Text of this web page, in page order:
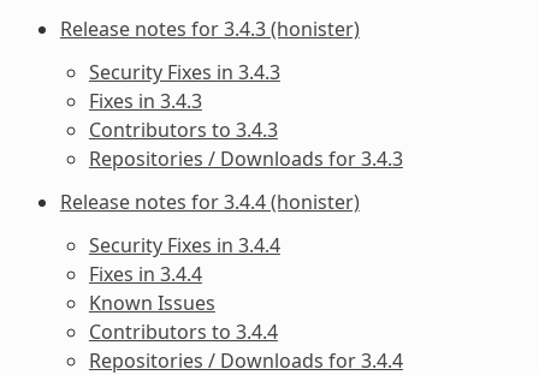
Release notes for 3.4.3 (honister)
Security Fixes in 3.4.3
Fixes in 3.4.3
Contributors to 3.4.3
Repositories / Downloads for 3.4.3
Release notes for 3.4.4 (honister)
Security Fixes in 3.4.4
Fixes in 3.4.4
Known Issues
Contributors to 3.4.4
Repositories / Downloads for 3.4.4